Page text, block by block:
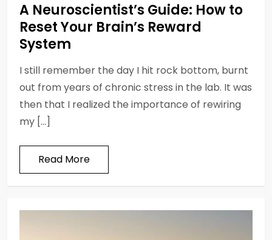
A Neuroscientist’s Guide: How to
Reset Your Brain’s Reward
System
I still remember the day I hit rock bottom, burnt
out from years of chronic stress in the lab. It was
then that I realized the importance of rewiring
my […]
Read More